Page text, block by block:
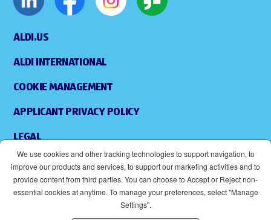
ALDI.US
ALDI INTERNATIONAL
COOKIE MANAGEMENT
APPLICANT PRIVACY POLICY
LEGAL
ACCESSIBILITY
We use cookies and other tracking technologies to support navigation, to
improve our products and services, to support our marketing activities and to
provide content from third parties. You can choose to Accept or Reject non-
essential cookies at anytime. To manage your preferences, select "Manage
Settings".